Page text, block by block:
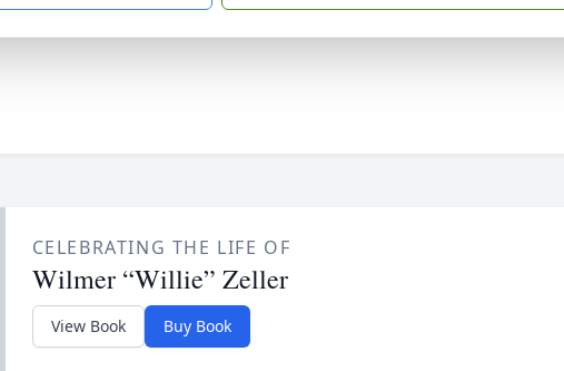
CELEBRATING THE LIFE OF
Wilmer “Willie” Zeller
View Book Buy Book